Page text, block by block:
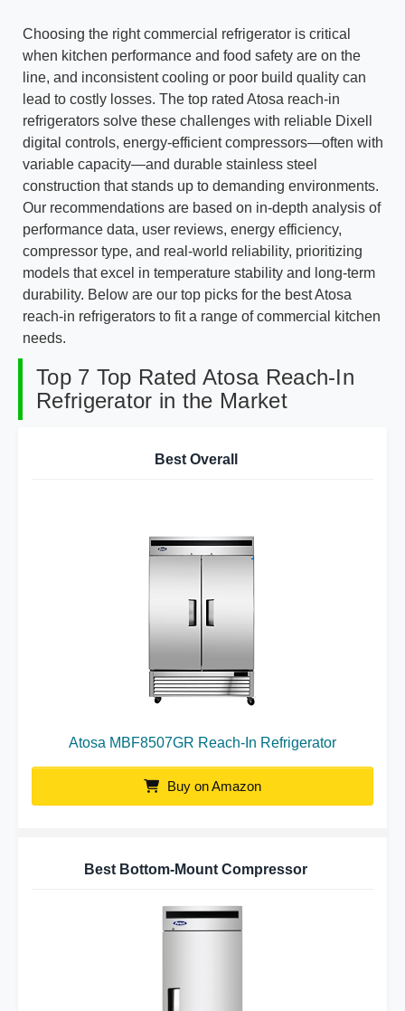
Choosing the right commercial refrigerator is critical
when kitchen performance and food safety are on the
line, and inconsistent cooling or poor build quality can
lead to costly losses. The top rated Atosa reach-in
refrigerators solve these challenges with reliable Dixell
digital controls, energy-efficient compressors—often with
variable capacity—and durable stainless steel
construction that stands up to demanding environments.
Our recommendations are based on in-depth analysis of
performance data, user reviews, energy efficiency,
compressor type, and real-world reliability, prioritizing
models that excel in temperature stability and long-term
durability. Below are our top picks for the best Atosa
reach-in refrigerators to fit a range of commercial kitchen
needs.
Top 7 Top Rated Atosa Reach-In
Refrigerator in the Market
Best Overall
Atosa MBF8507GR Reach-In Refrigerator
Buy on Amazon
Best Bottom-Mount Compressor